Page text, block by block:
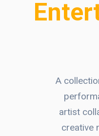
A
artist
creative